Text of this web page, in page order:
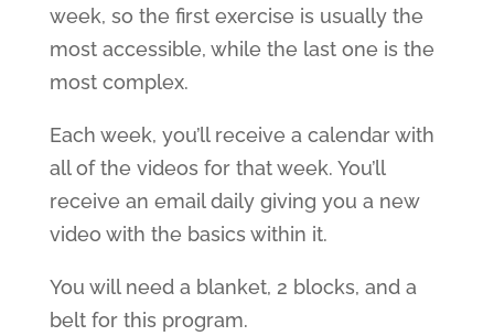
week, so the first exercise is usually the
most accessible, while the last one is the
most complex.
Each week, you’ll receive a calendar with
all of the videos for that week. You’ll
receive an email daily giving you a new
video with the basics within it.
You will need a blanket, 2 blocks, and a
belt for this program.